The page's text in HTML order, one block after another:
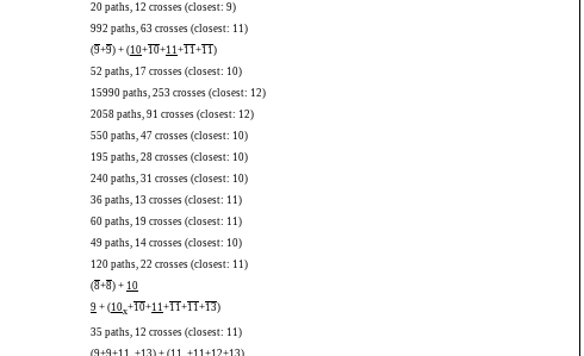
20 paths, 12 crosses (closest: 9)
992 paths, 63 crosses (closest: 11)
(9+9) + (10+10+11+11+11)
52 paths, 17 crosses (closest: 10)
15990 paths, 253 crosses (closest: 12)
2058 paths, 91 crosses (closest: 12)
550 paths, 47 crosses (closest: 10)
195 paths, 28 crosses (closest: 10)
240 paths, 31 crosses (closest: 10)
36 paths, 13 crosses (closest: 11)
60 paths, 19 crosses (closest: 11)
49 paths, 14 crosses (closest: 10)
120 paths, 22 crosses (closest: 11)
(8+8) + 10
9 + (10x+10+11+11+11+13)
35 paths, 12 crosses (closest: 11)
(9+9+11 +13) + (11 +11+12+13)